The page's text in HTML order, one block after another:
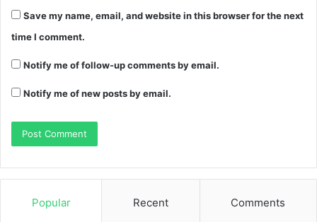
Save my name, email, and website in this browser for the next
time I comment.
Notify me of follow-up comments by email.
Notify me of new posts by email.
Popular Recent Comments